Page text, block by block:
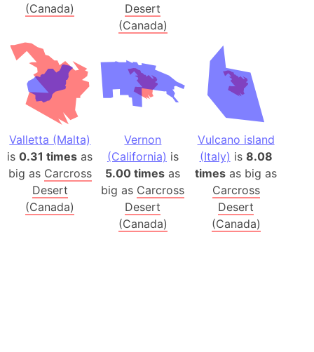
(Canada)
Desert
(Canada)
Valletta (Malta)
is0.31 times as
big as Carcross
Desert
(Canada)
Vernon
(California) is
5.00 times as
big as Carcross
Desert
(Canada)
Vulcano island
(Italy) is 8.08
times as big as
Carcross
Desert
(Canada)